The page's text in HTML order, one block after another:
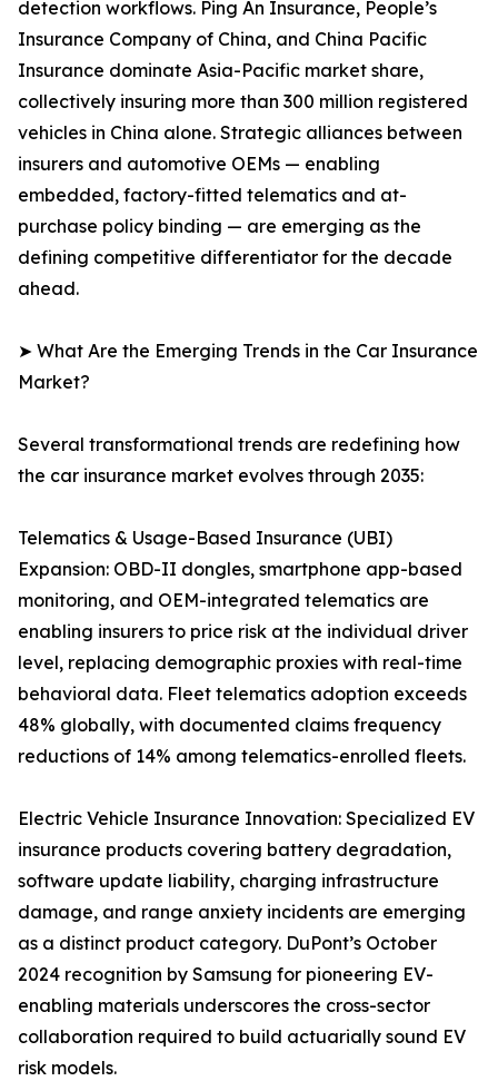
detection workflows. Ping An Insurance, People’s
Insurance Company of China, and China Pacific
Insurance dominate Asia-Pacific market share,
collectively insuring more than 300 million registered
vehicles in China alone. Strategic alliances between
insurers and automotive OEMs — enabling
embedded, factory-fitted telematics and at-
purchase policy binding — are emerging as the
defining competitive differentiator for the decade
ahead.
➤ What Are the Emerging Trends in the Car Insurance
Market?
Several transformational trends are redefining how
the car insurance market evolves through 2035:
Telematics & Usage-Based Insurance (UBI)
Expansion: OBD-II dongles, smartphone app-based
monitoring, and OEM-integrated telematics are
enabling insurers to price risk at the individual driver
level, replacing demographic proxies with real-time
behavioral data. Fleet telematics adoption exceeds
48% globally, with documented claims frequency
reductions of 14% among telematics-enrolled fleets.
Electric Vehicle Insurance Innovation: Specialized EV
insurance products covering battery degradation,
software update liability, charging infrastructure
damage, and range anxiety incidents are emerging
as a distinct product category. DuPont’s October
2024 recognition by Samsung for pioneering EV-
enabling materials underscores the cross-sector
collaboration required to build actuarially sound EV
risk models.